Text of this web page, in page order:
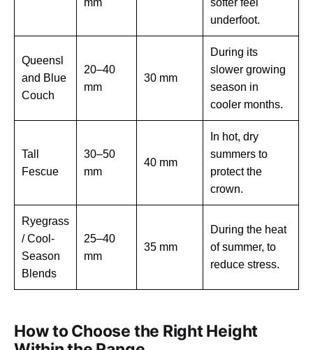
mm
softer feel
underfoot.
Queensl
and Blue
Couch
20–40
mm
30 mm
During its
slower growing
season in
cooler months.
Tall
Fescue
30–50
mm
40 mm
In hot, dry
summers to
protect the
crown.
Ryegrass
/ Cool-
Season
Blends
25–40
mm
35 mm
During the heat
of summer, to
reduce stress.
How to Choose the Right Height